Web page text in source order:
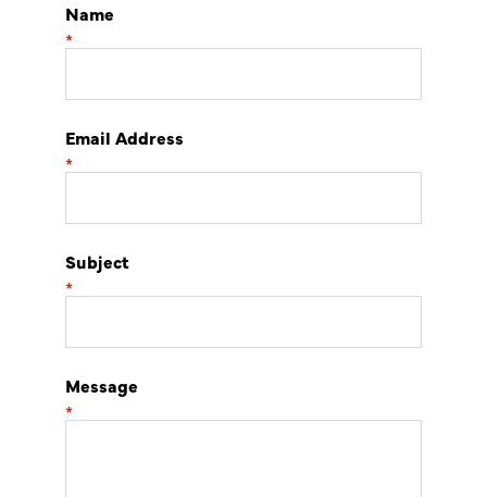
Name
*
Email Address
*
Subject
*
Message
*